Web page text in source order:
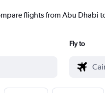
flights from Abu Dhabi
Fly to